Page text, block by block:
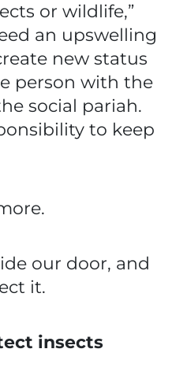
or wildlife,”
an upswelling
new status
person with the
social pariah.
to keep
our door, and
it.
insects